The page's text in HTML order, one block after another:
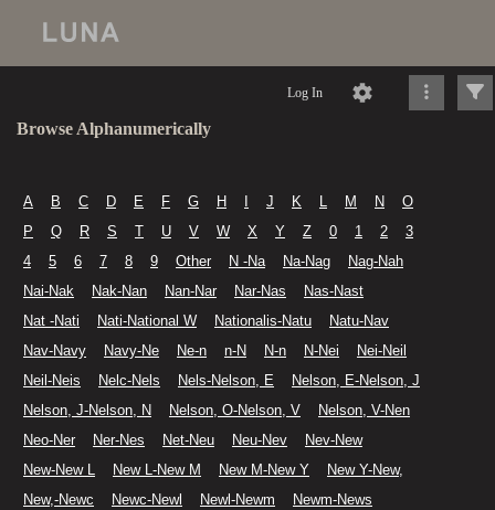
Log In
Browse Alphanumerically
A B C D E F G H J K L M N
O
P
Q R S T U V W X Y Z 0 1 2
3
4
5 6 7 8 9 Other N -Na Na-Nag
Nag-Nah
Nai-Nak
Nak-Nan Nan-Nar Nar-Nas
Nas-Nast
Nat -Nati
Nati-National W Nationalis-Natu
Natu-Nav
Nav-Navy
Navy-Ne Ne-n n-N N-n N-Nei
Nei-Neil
Neil-Neis
Nelc-Nels Nels-Nelson, E
Nelson, E-Nelson, J
Nelson, J-Nelson, N
Nelson, O-Nelson, V
Nelson, V-Nen
Neo-Ner
Ner-Nes Net-Neu Neu-Nev
Nev-New
New-New L
New L-New M New M-New Y
New Y-New,
New,-Newc
Newc-Newl Newl-Newm
Newm-News